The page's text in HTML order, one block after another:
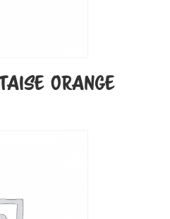
ORANGE